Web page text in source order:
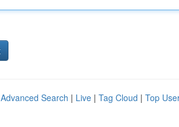
Advanced Search | Live | Tag Cloud | Top